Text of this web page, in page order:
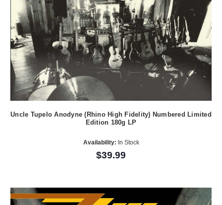
Uncle Tupelo Anodyne (Rhino High Fidelity) Numbered Limited
Edition 180g LP
Availability: In Stock
$39.99